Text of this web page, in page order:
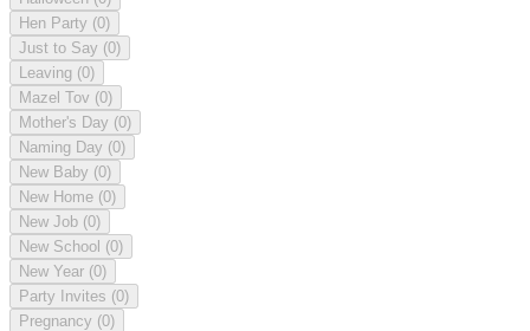
Hen Party (0)
Just to Say (0)
Leaving (0)
Mazel Tov (0)
Mother's Day (0)
Naming Day (0)
New Baby (0)
New Home (0)
New Job (0)
New School (0)
New Year (0)
Party Invites (0)
Pregnancy (0)